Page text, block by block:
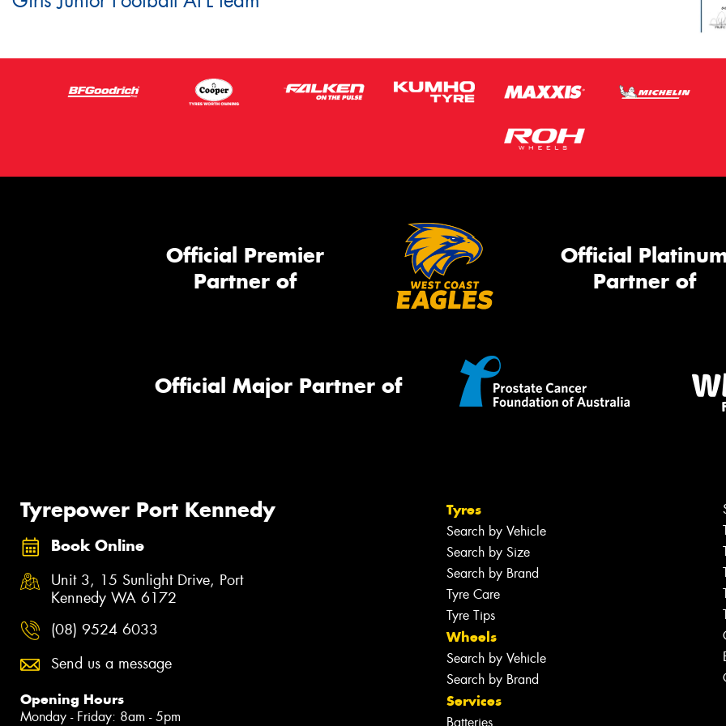
Official Premier
Partner of
Official
Partner of
Official Major Partner of
Tyrepower Port Kennedy
Book Online
Unit 3, 15 Sunlight Drive, Port
Kennedy WA 6172
(08) 9524 6033
Send us a message
Opening Hours
Monday - Friday: 8am - 5pm
Tyres
Search by Vehicle
Search by Size
Search by Brand
Tyre Care
Tyre Tips
Wheels
Search by Vehicle
Search by Brand
Services